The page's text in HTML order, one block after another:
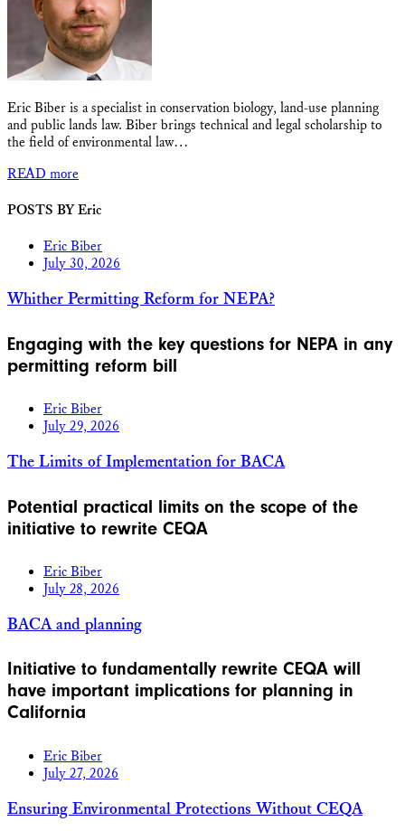
Eric Biber is a specialist in conservation biology, land-use planning
and public lands law. Biber brings technical and legal scholarship to
the field of environmental law…
READ more
POSTS BY Eric
Eric Biber
July 30, 2026
Whither Permitting Reform for NEPA?
Engaging with the key questions for NEPA in any
permitting reform bill
Eric Biber
July 29, 2026
The Limits of Implementation for BACA
Potential practical limits on the scope of the
initiative to rewrite CEQA
Eric Biber
July 28, 2026
BACA and planning
Initiative to fundamentally rewrite CEQA will
have important implications for planning in
California
Eric Biber
July 27, 2026
Ensuring Environmental Protections Without CEQA